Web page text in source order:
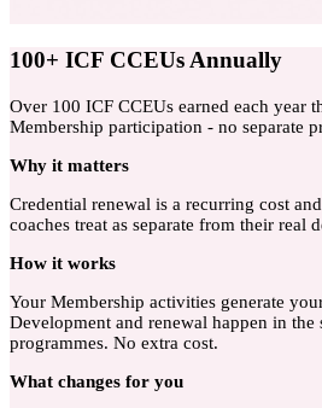
100+ ICF CCEUs Annually
Over 100 ICF CCEUs earned each year
Membership participation - no separate
Why it matters
Credential renewal is a recurring cost
coaches treat as separate from their real
How it works
Your Membership activities generate
Development and renewal happen in the
programmes. No extra cost.
What changes for you